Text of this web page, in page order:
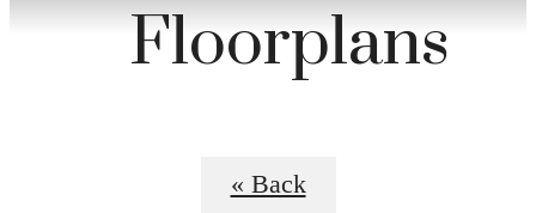
Floorplans
« Back